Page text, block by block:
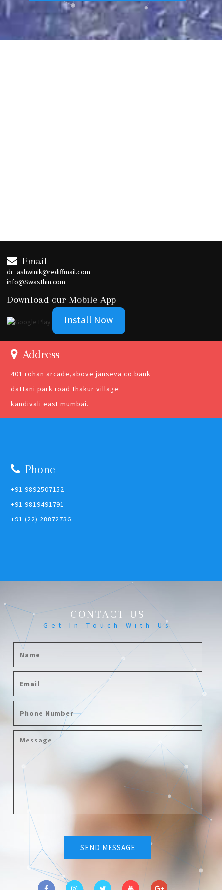
Email
dr_ashwinik@rediffmail.com
info@Swasthin.com
Download our Mobile App
Install Now
Address
401 rohan arcade,above janseva co.bank
dattani park road thakur village
kandivali east mumbai.
Phone
+91 9892507152
+91 9819491791
+91 (22) 28872736
CONTACT US
Get In Touch With Us